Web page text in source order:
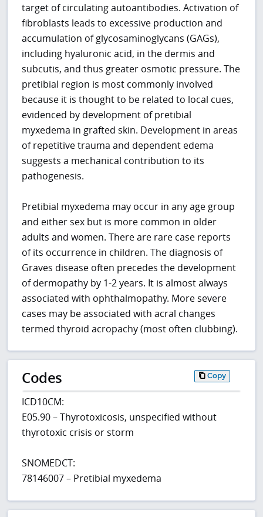
target of circulating autoantibodies. Activation of
fibroblasts leads to excessive production and
accumulation of glycosaminoglycans (GAGs),
including hyaluronic acid, in the dermis and
subcutis, and thus greater osmotic pressure. The
pretibial region is most commonly involved
because it is thought to be related to local cues,
evidenced by development of pretibial
myxedema in grafted skin. Development in areas
of repetitive trauma and dependent edema
suggests a mechanical contribution to its
pathogenesis.
Pretibial myxedema may occur in any age group
and either sex but is more common in older
adults and women. There are rare case reports
of its occurrence in children. The diagnosis of
Graves disease often precedes the development
of dermopathy by 1-2 years. It is almost always
associated with ophthalmopathy. More severe
cases may be associated with acral changes
termed thyroid acropachy (most often clubbing).
Codes Copy
ICD10CM:
E05.90 – Thyrotoxicosis, unspecified without
thyrotoxic crisis or storm
SNOMEDCT:
78146007 – Pretibial myxedema